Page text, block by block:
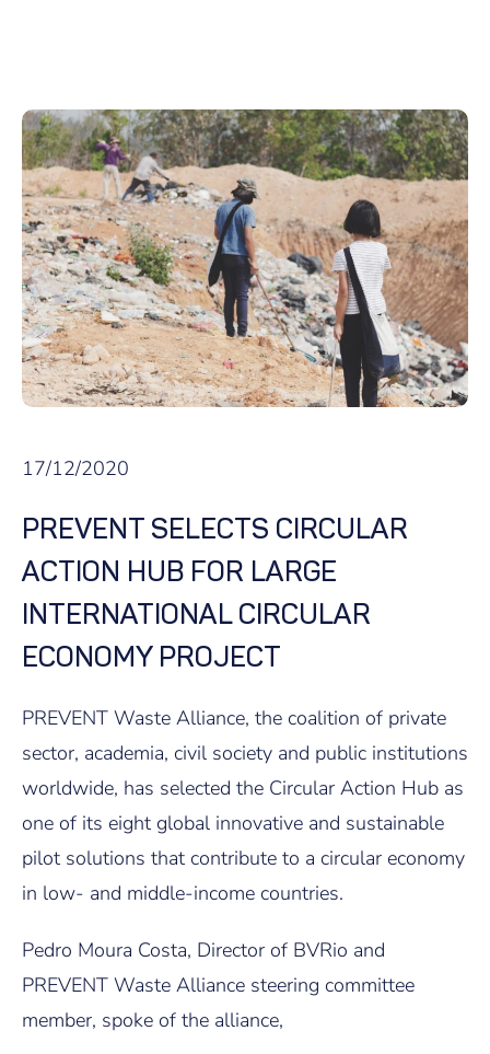
17/12/2020
PREVENT SELECTS CIRCULAR
ACTION HUB FOR LARGE
INTERNATIONAL CIRCULAR
ECONOMY PROJECT
PREVENT Waste Alliance, the coalition of private
sector, academia, civil society and public institutions
worldwide, has selected the Circular Action Hub as
one of its eight global innovative and sustainable
pilot solutions that contribute to a circular economy
in low- and middle-income countries.
Pedro Moura Costa, Director of BVRio and
PREVENT Waste Alliance steering committee
member, spoke of the alliance,